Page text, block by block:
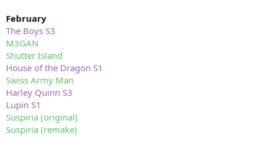
February
The Boys S3
M3GAN
Shutter Island
House of the Dragon S1
Swiss Army Man
Harley Quinn S3
Lupin S1
Suspiria (original)
Suspiria (remake)